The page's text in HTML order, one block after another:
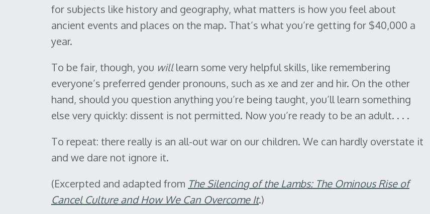
for subjects like history and geography, what matters is how you feel about
ancient events and places on the map. That’s what you’re getting for $40,000 a
year.
To be fair, though, you willlearn some very helpful skills, like remembering
everyone’s preferred gender pronouns, such as xe and zer and hir. On the other
hand, should you question anything you’re being taught, you’ll learn something
else very quickly: dissent is not permitted. Now you’re ready to be an adult. . . .
To repeat: there really is an all-out war on our children. We can hardly overstate it
and we dare not ignore it.
(Excerpted and adapted from The Silencing of the Lambs: The Ominous Rise of
Cancel Culture and How We Can Overcome It.)